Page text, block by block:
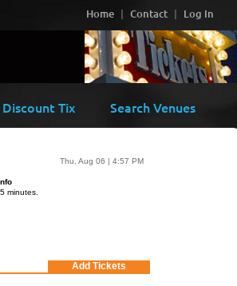
Home Contact Log In
Discount Tix Search Venues
Thu, Aug 06 | 4:57 PM
minutes.
Add Tickets